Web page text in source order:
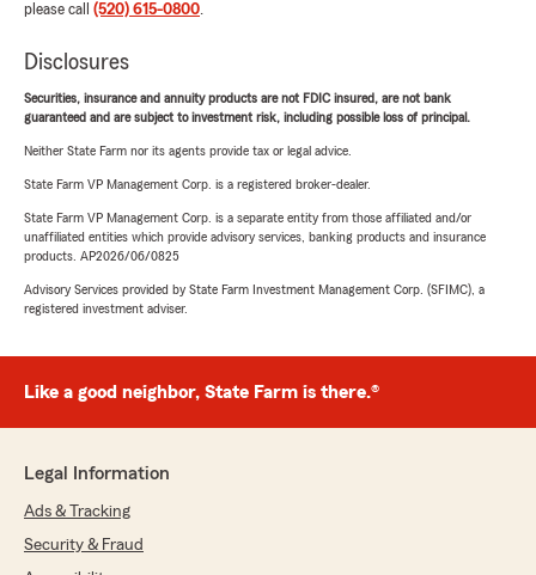
please call (520) 615-0800.
Disclosures
Securities, insurance and annuity products are not FDIC insured, are not bank
guaranteed and are subject to investment risk, including possible loss of principal.
Neither State Farm nor its agents provide tax or legal advice.
State Farm VP Management Corp. is a registered broker-dealer.
State Farm VP Management Corp. is a separate entity from those affiliated and/or
unaffiliated entities which provide advisory services, banking products and insurance
products. AP2026/06/0825
Advisory Services provided by State Farm Investment Management Corp. (SFIMC), a
registered investment adviser.
Like a good neighbor, State Farm is there.®
Legal Information
Ads & Tracking
Security & Fraud